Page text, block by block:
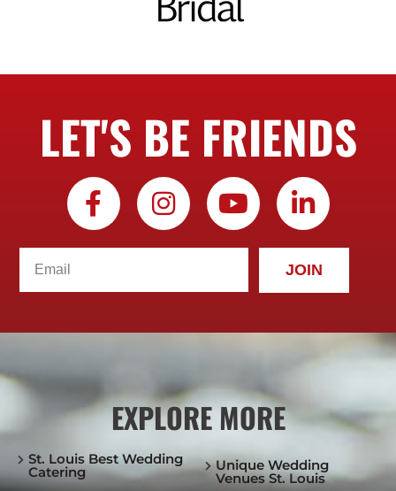
LET'S BE FRIENDS
JOIN
EXPLORE MORE
St. Louis Best Wedding
Catering
Unique Wedding
Venues St. Louis